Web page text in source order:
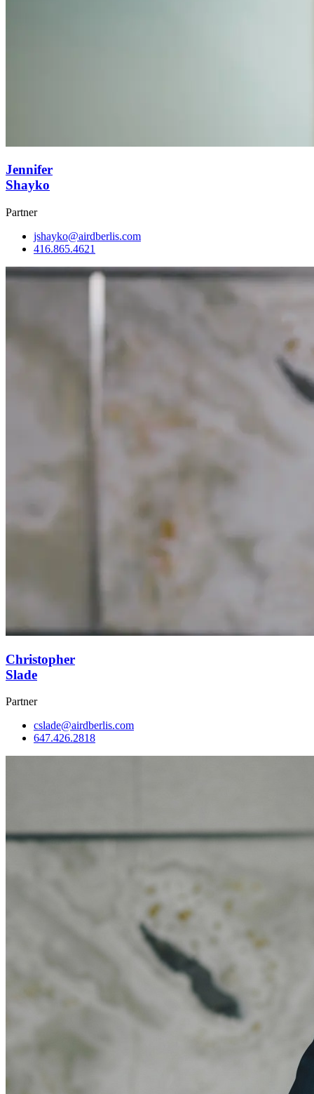
Jennifer
Shayko
Partner
jshayko@airdberlis.com
416.865.4621
Christopher
Slade
Partner
cslade@airdberlis.com
647.426.2818